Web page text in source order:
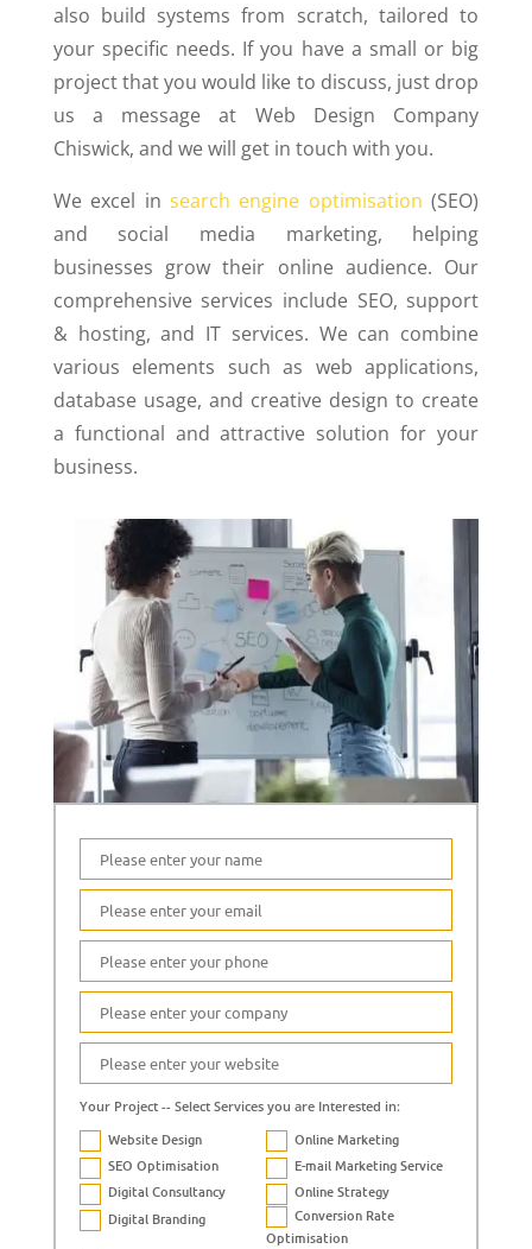
also build systems from scratch, tailored to
your specific needs. If you have a small or big
project that you would like to discuss, just drop
us a message at Web Design Company
Chiswick, and we will get in touch with you.
We excel in search engine optimisation (SEO)
and social media marketing, helping
businesses grow their online audience. Our
comprehensive services include SEO, support
& hosting, and IT services. We can combine
various elements such as web applications,
database usage, and creative design to create
a functional and attractive solution for your
business.
Your Project -- Select Services you are Interested in:
Website Design
Online Marketing
SEO Optimisation
E-mail Marketing Service
Digital Consultancy
Online Strategy
Digital Branding
Conversion Rate
Optimisation